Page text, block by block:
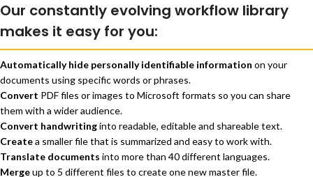
Our constantly evolving workflow library
makes it easy for you:
Automatically hide personally identifiable information on your
documents using specific words or phrases.
Convert PDF files or images to Microsoft formats so you can share
them with a wider audience.
Convert handwritinginto readable, editable and shareable text.
Createa smaller file that is summarized and easy to work with.
Translate documents into more than 40 different languages.
Mergeup to 5 different files to create one new master file.